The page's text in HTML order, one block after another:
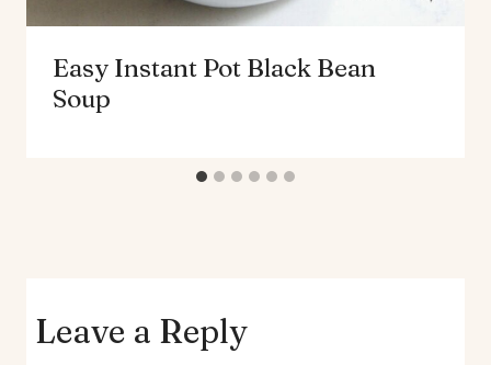
Easy Instant Pot Black Bean
Soup
Leave a Reply